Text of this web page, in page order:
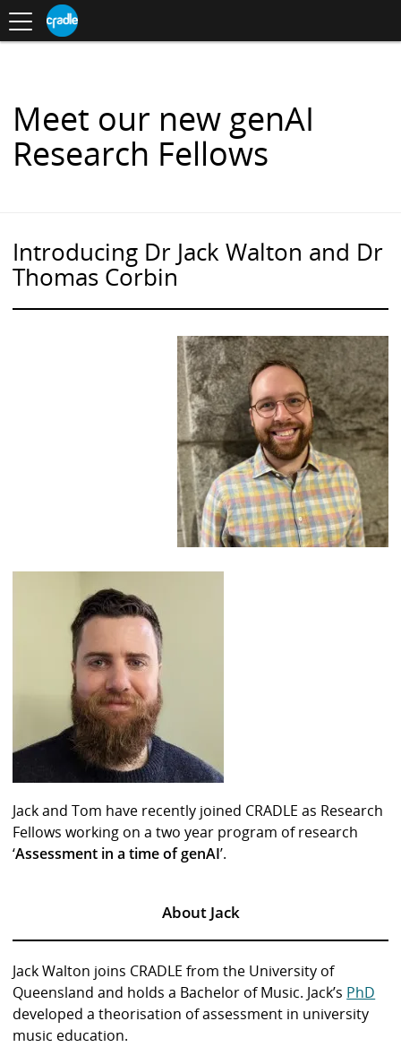
S
K
C
N
T
Toggle
navigation
in
Meet our new genAI
Research Fellows
Introducing Dr Jack Walton and Dr
Thomas Corbin
Jack and Tom have recently joined CRADLE as Research
Fellows working on a two year program of research
‘Assessment in a time of genAI’.
About Jack
Jack Walton joins CRADLE from the University of
Queensland and holds a Bachelor of Music. Jack’s PhD
developed a theorisation of assessment in university
music education.